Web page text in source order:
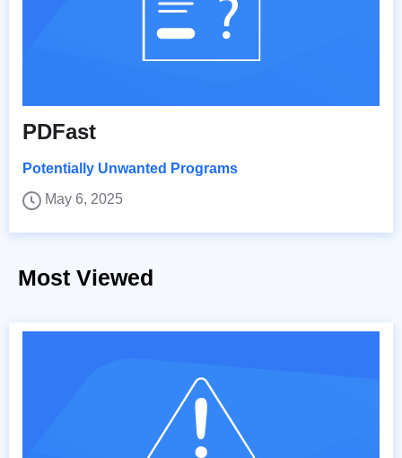
PDFast
Potentially Unwanted Programs
May 6, 2025
Most Viewed